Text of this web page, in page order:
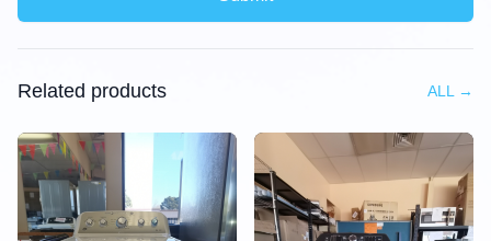
Related products ALL →